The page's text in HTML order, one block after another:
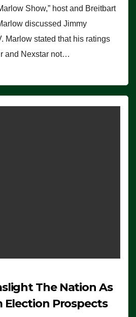
Show,” host and Breitbart
discussed Jimmy
Marlow stated that his ratings
and Nexstar not…
The Nation As
Election Prospects